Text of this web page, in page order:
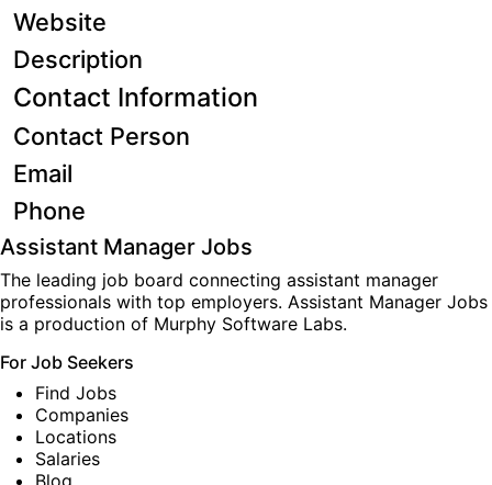
Website
Description
Contact Information
Contact Person
Email
Phone
Assistant Manager Jobs
The leading job board connecting assistant manager
professionals with top employers. Assistant Manager Jobs
is a production of Murphy Software Labs.
For Job Seekers
Find Jobs
Companies
Locations
Salaries
Blog